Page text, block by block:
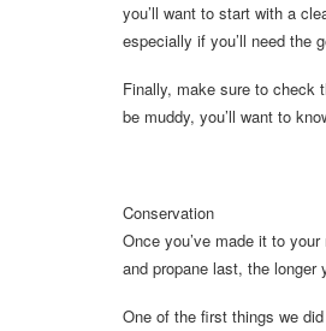
you’ll want to start with a
especially if you’ll need the
Finally, make sure to check
be muddy, you’ll want to
Conservation
Once you’ve made it to
and propane last, the longer
One of the first things we